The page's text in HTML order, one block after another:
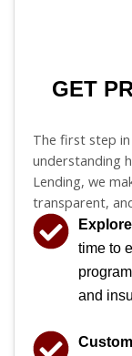
GET
The first step
understanding
Lending, we
transparent,
time to
and